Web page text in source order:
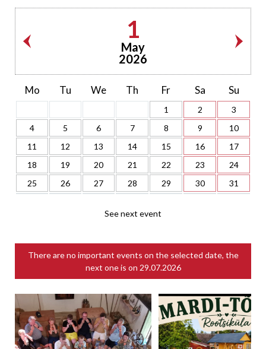
1
May
2026
Mo Tu We Th Fr Sa Su
1 2
3
4
5 6 7 8 9
10
11
12 13 14 15 16
17
18
19 20 21 22 23
24
25
26 27 28 29 30 31
See next event
There are no important events on the selected date, the
next one is on 29.07.2026